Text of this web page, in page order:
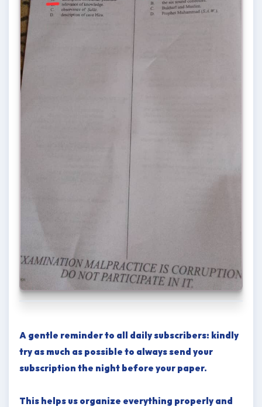
A gentle reminder to all daily subscribers: kindly
try as much as possible to always send your
subscription the night before your paper.
This helps us organize everything properly and